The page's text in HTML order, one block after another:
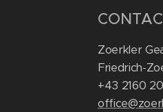
Zoerkler
Friedrich-
+43 2160